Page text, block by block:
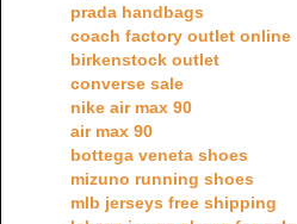
prada handbags
coach factory outlet online
birkenstock outlet
converse sale
nike air max 90
air max 90
bottega veneta shoes
mizuno running shoes
mlb jerseys free shipping